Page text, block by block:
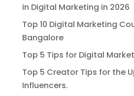
in Digital Marketing in 2026
Top 10 Digital Marketing
Bangalore
Top 5 Tips for Digital
Top 5 Creator Tips for the
Influencers.